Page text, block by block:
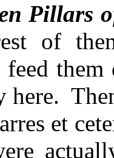
Pillars
of
feed
here.
et